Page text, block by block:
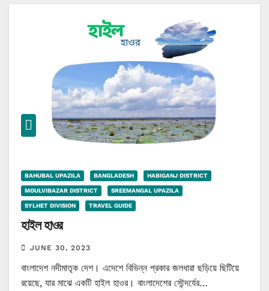
BAHUBAL UPAZILA BANGLADESH HABIGANJ DISTRICT
MOULVIBAZAR DISTRICT SREEMANGAL UPAZILA
SYLHET DIVISION TRAVEL GUIDE
হাইল হাওর
JUNE 30, 2023
বাংলাদেশ নদীমাতৃক দেশ। এদেশে বিভিন্ন প্রকার জলধারা ছড়িয়ে ছিটিয়ে
রয়েছে, যার মাঝে একটি হাইল হাওর। বাংলাদেশের সৌন্দর্যের…